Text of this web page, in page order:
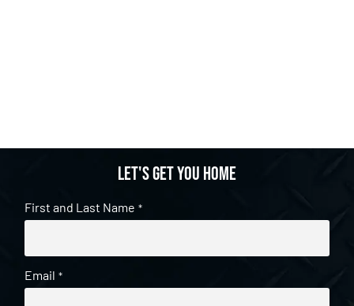
Let's get you home
First and Last Name *
Email *